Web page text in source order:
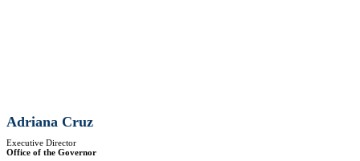
Adriana Cruz
Executive Director
Office of the Governor